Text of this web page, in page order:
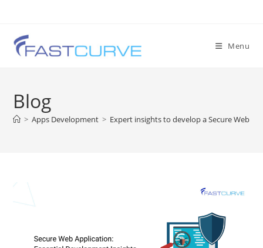
Menu
Blog
> Apps Development > Expert insights to develop a Secure Web